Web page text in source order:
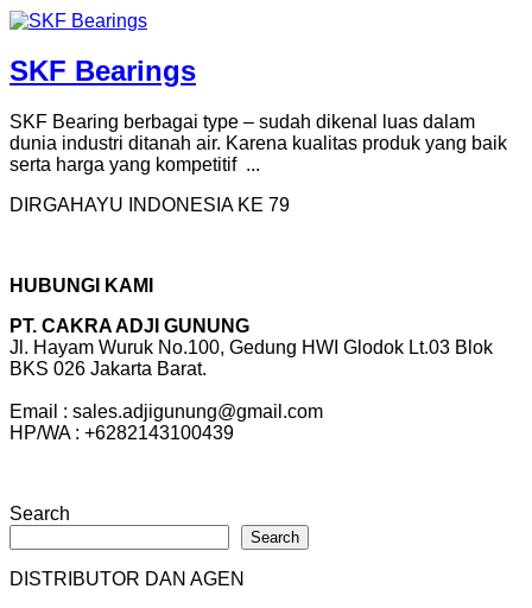
SKF Bearings
SKF Bearing berbagai type – sudah dikenal luas dalam
dunia industri ditanah air. Karena kualitas produk yang baik
serta harga yang kompetitif ...
DIRGAHAYU INDONESIA KE 79
HUBUNGI KAMI
PT. CAKRA ADJI GUNUNG
Jl. Hayam Wuruk No.100, Gedung HWI Glodok Lt.03 Blok
BKS 026 Jakarta Barat.
Email : sales.adjigunung@gmail.com
HP/WA : +6282143100439
Search
Search
DISTRIBUTOR DAN AGEN